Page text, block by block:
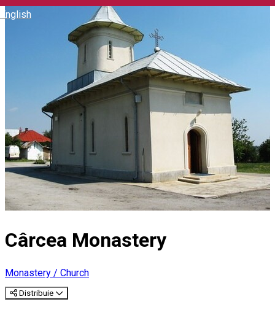
English
Cârcea Monastery
Monastery / Church
Distribuie